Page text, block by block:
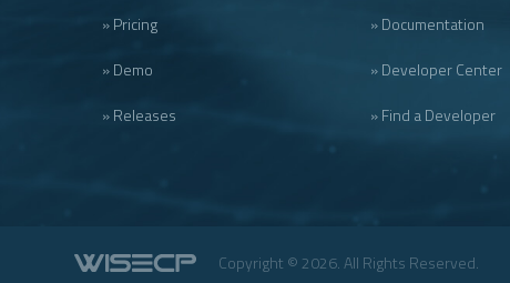
» Pricing
» Demo
» Releases
» Documentation
» Developer Center
» Find a Developer
Copyright © 2026. All Rights Reserved.